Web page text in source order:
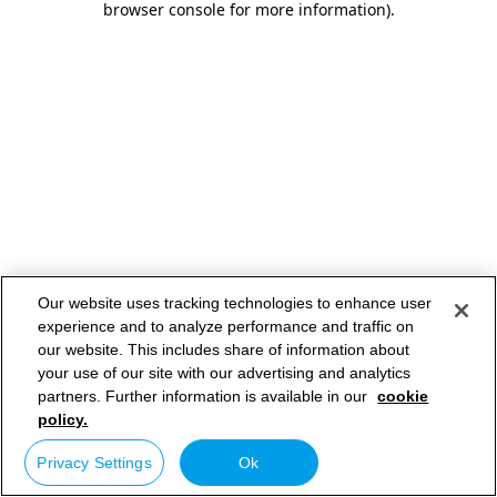
browser console for more information).
Our website uses tracking technologies to enhance user
experience and to analyze performance and traffic on
our website. This includes share of information about
your use of our site with our advertising and analytics
partners. Further information is available in our cookie
policy.
Privacy Settings Ok